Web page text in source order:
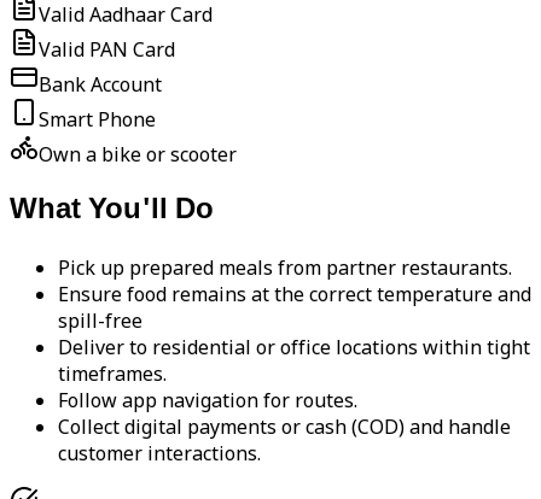
Valid Aadhaar Card
Valid PAN Card
Bank Account
Smart Phone
Own a bike or scooter
What You'll Do
Pick up prepared meals from partner restaurants.
Ensure food remains at the correct temperature and
spill-free
Deliver to residential or office locations within tight
timeframes.
Follow app navigation for routes.
Collect digital payments or cash (COD) and handle
customer interactions.